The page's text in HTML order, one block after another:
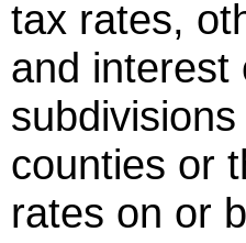
tax rates,
and interest
counties or
rates on or